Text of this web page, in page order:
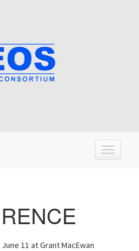
T
11 at Grant MacEwan